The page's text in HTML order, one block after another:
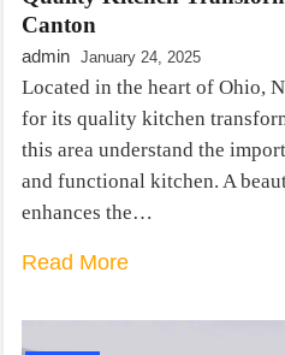
Canton
admin January 24, 2025
Located in the heart of Ohio,
for its quality kitchen
this area understand the
and functional kitchen. A
enhances the…
Read More